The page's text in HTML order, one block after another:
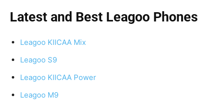
Latest and Best Leagoo Phones
Leagoo KIICAA Mix
Leagoo S9
Leagoo KIICAA Power
Leagoo M9